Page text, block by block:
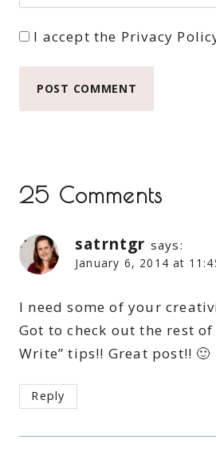
I accept the Privacy
25 Comments
satrntgr says:
January 6, 2014 at
I need some of your
Got to check out the rest of
Write” tips!! Great post!! 🙂
Reply